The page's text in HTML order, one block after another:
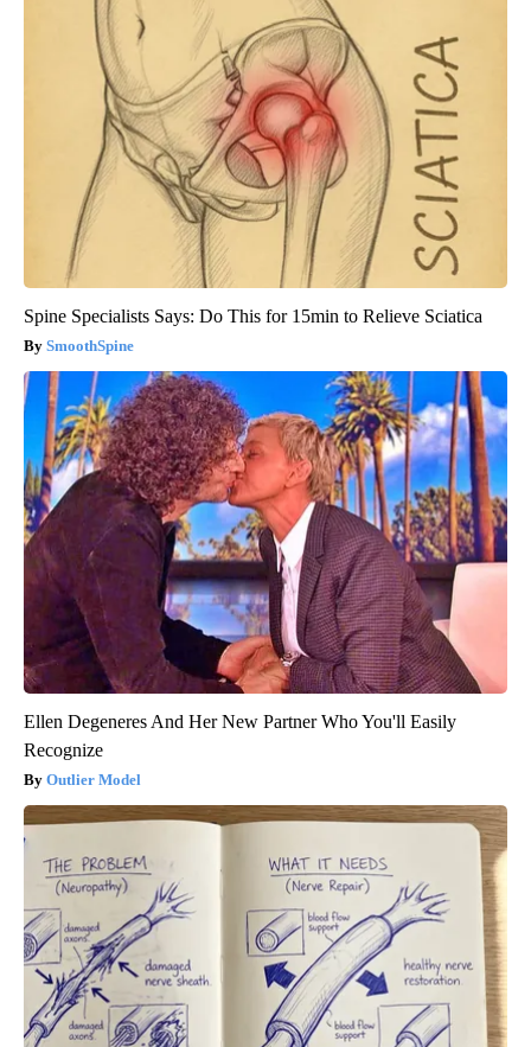
Spine Specialists Says: Do This for 15min to Relieve Sciatica
SmoothSpine
Ellen Degeneres And Her New Partner Who You'll Easily
Recognize
Outlier Model